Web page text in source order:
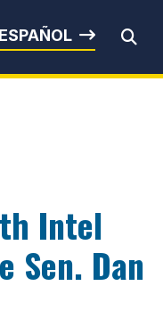
ESPAÑOL
Intel
Sen. Dan